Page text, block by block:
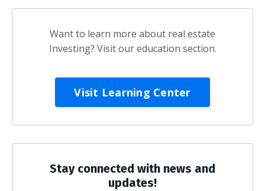
Want to learn more about real estate
Investing? Visit our education section.
Visit Learning Center
Stay connected with news and
updates!